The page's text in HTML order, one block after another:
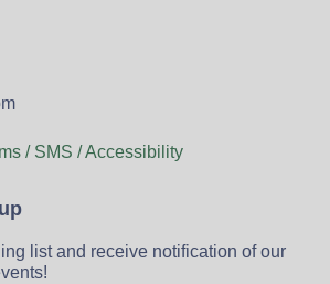
/ SMS / Accessibility
list and receive notification of our